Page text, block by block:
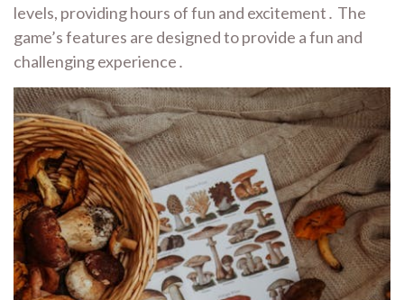
levels, providing hours of fun and excitement․ The
game’s features are designed to provide a fun and
challenging experience․